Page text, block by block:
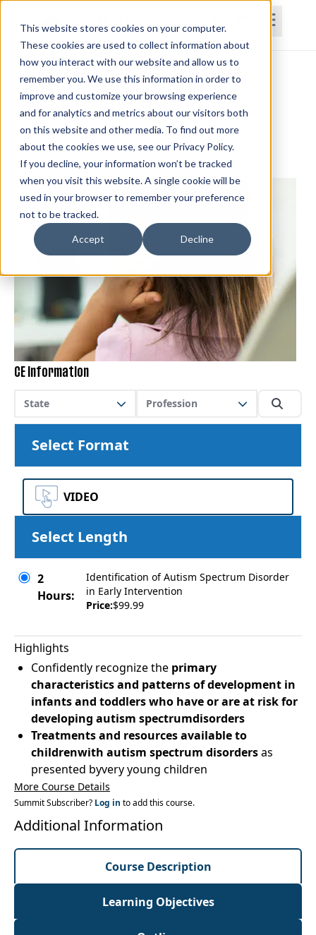
This website stores cookies on your computer.
These cookies are used to collect information about
how you interact with our website and allow us to
remember you. We use this information in order to
improve and customize your browsing experience
and for analytics and metrics about our visitors both
on this website and other media. To find out more
about the cookies we use, see our Privacy Policy.
If you decline, your information won’t be tracked
when you visit this website. A single cookie will be
used in your browser to remember your preference
not to be tracked.
Accept Decline
HomeCoursesSubscriptionsTeams
Identification of Autism Spectrum
Disorder in Early Intervention
Belinda Worley, MS, CCC-SLP
CE Information
State Profession
Select Format
VIDEO
Select Length
2
Hours:
Identification of Autism Spectrum Disorder
in Early Intervention
Price:$99.99
Highlights
Confidently recognize the primary
characteristics and patterns of development in
infants and toddlers who have or are at risk for
developing autism spectrumdisorders
Treatments and resources available to
childrenwith autism spectrum disordersas
presented byvery young children
More Course Details
Summit Subscriber? Log in to add this course.
Additional Information
Course Description
Learning Objectives